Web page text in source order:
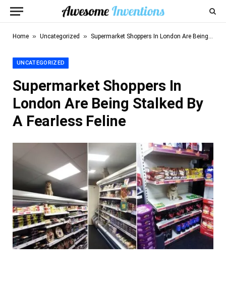
Home » Uncategorized » Supermarket Shoppers In London Are Being Stalked By A Fearless Feline
UNCATEGORIZED
Supermarket Shoppers In
London Are Being Stalked By
A Fearless Feline